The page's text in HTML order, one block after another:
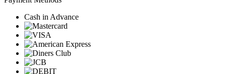
Cash in Advance